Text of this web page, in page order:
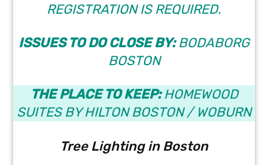
REGISTRATION IS REQUIRED.
ISSUES TO DO CLOSE BY: BODABORG
BOSTON
THE PLACE TO KEEP: HOMEWOOD
SUITES BY HILTON BOSTON / WOBURN
Tree Lighting in Boston